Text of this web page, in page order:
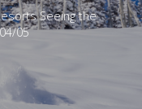
Seeing the
05